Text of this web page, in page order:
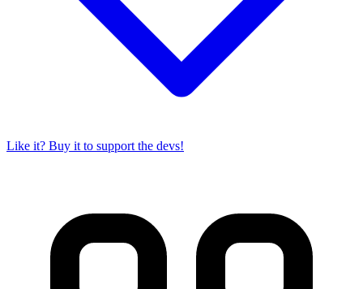
Like it? Buy it to support the devs!